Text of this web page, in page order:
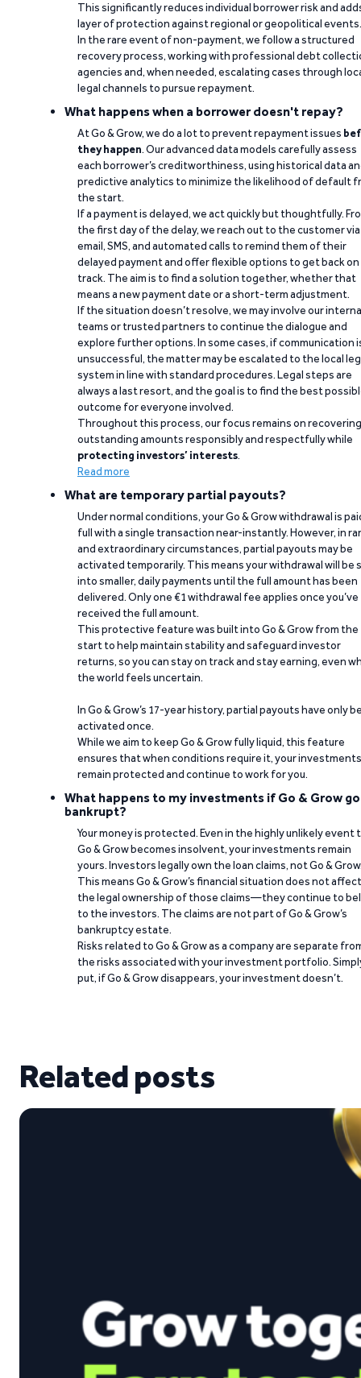
This significantly reduces individual borrower risk and
layer of protection against regional or geopolitical events.
In the rare event of non-payment, we follow a structured
recovery process, working with professional debt
agencies and, when needed, escalating cases through
legal channels to pursue repayment.
What happens when a borrower doesn't repay?
At Go & Grow, we do a lot to prevent repayment issues
they happen. Our advanced data models carefully assess
each borrower’s creditworthiness, using historical data
predictive analytics to minimize the likelihood of default
the start.
If a payment is delayed, we act quickly but thoughtfully.
the first day of the delay, we reach out to the customer via
email, SMS, and automated calls to remind them of their
delayed payment and offer flexible options to get back on
track. The aim is to find a solution together, whether that
means a new payment date or a short-term adjustment.
If the situation doesn’t resolve, we may involve our
teams or trusted partners to continue the dialogue and
explore further options. In some cases, if communication
unsuccessful, the matter may be escalated to the local
system in line with standard procedures. Legal steps are
always a last resort, and the goal is to find the best
outcome for everyone involved.
Throughout this process, our focus remains on recovering
outstanding amounts responsibly and respectfully while
protecting investors’ interests.
Read more
What are temporary partial payouts?
Under normal conditions, your Go & Grow withdrawal is
full with a single transaction near-instantly. However, in
and extraordinary circumstances, partial payouts may be
activated temporarily. This means your withdrawal will be
into smaller, daily payments until the full amount has been
delivered. Only one €1 withdrawal fee applies once you’ve
received the full amount.
This protective feature was built into Go & Grow from the
start to help maintain stability and safeguard investor
returns, so you can stay on track and stay earning, even
the world feels uncertain.
In Go & Grow’s 17-year history, partial payouts have only
activated once.
While we aim to keep Go & Grow fully liquid, this feature
ensures that when conditions require it, your investments
remain protected and continue to work for you.
What happens to my investments if Go & Grow
bankrupt?
Your money is protected. Even in the highly unlikely event
Go & Grow becomes insolvent, your investments remain
yours. Investors legally own the loan claims, not Go &
This means Go & Grow’s financial situation does not affect
the legal ownership of those claims—they continue to
to the investors. The claims are not part of Go & Grow’s
bankruptcy estate.
Risks related to Go & Grow as a company are separate
the risks associated with your investment portfolio.
put, if Go & Grow disappears, your investment doesn’t.
Related posts